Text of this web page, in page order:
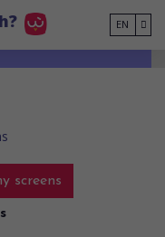
EN
screens